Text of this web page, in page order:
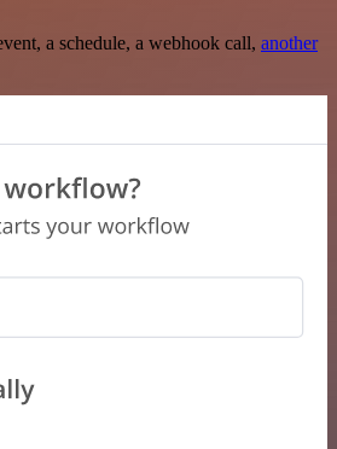
a schedule, a webhook call, another